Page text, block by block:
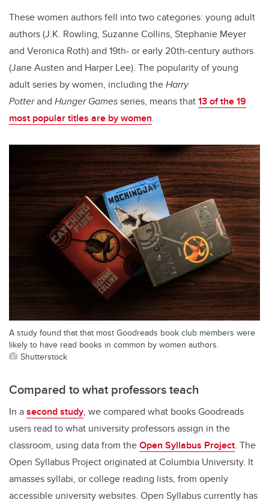
These women authors fell into two categories: young adult
authors (J.K. Rowling, Suzanne Collins, Stephanie Meyer
and Veronica Roth) and 19th- or early 20th-century authors
(Jane Austen and Harper Lee). The popularity of young
adult series by women, including theHarry
Potterand Hunger Gamesseries, means that13 of the 19
most popular titles are by women.
A study found that that most Goodreads book club members were
likely to have read books in common by women authors.
Shutterstock
Compared to what professors teach
In asecond study, we compared what books Goodreads
users read to what university professors assign in the
classroom, using data from theOpen Syllabus Project. The
Open Syllabus Project originated at Columbia University. It
amasses syllabi, or college reading lists, from openly
accessible university websites. Open Syllabus currently has